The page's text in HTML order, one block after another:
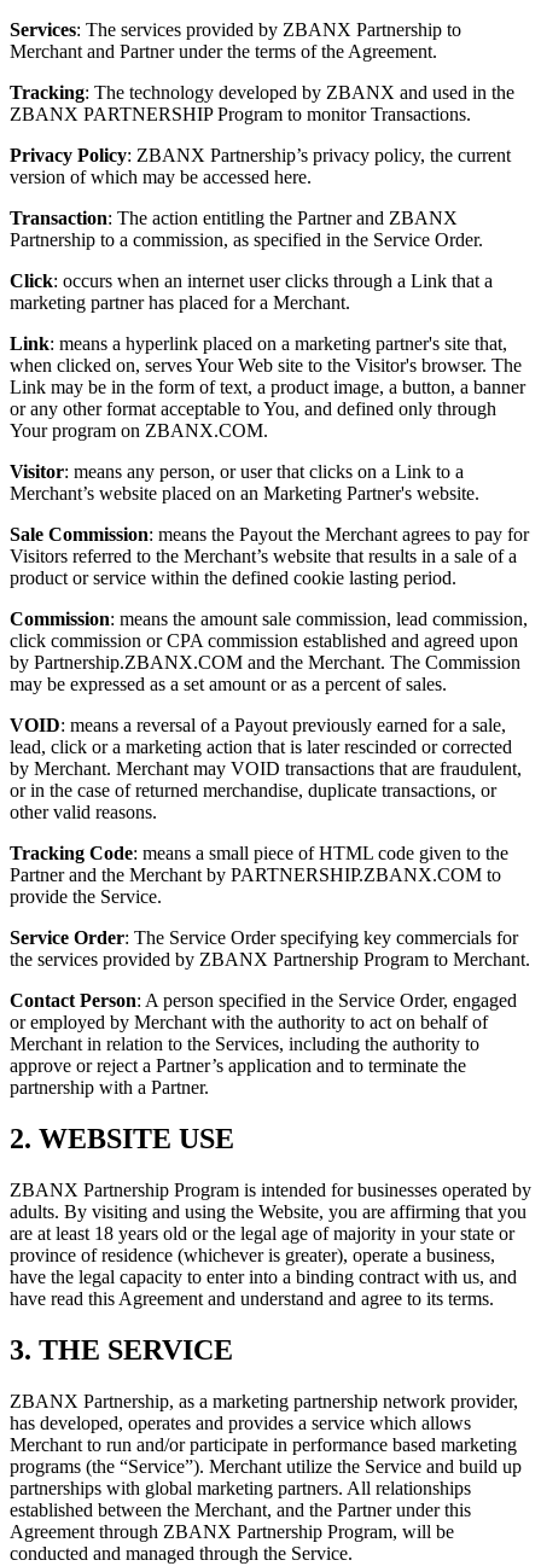
Services: The services provided by ZBANX Partnership to
Merchant and Partner under the terms of the Agreement.
Tracking: The technology developed by ZBANX and used in the
ZBANX PARTNERSHIP Program to monitor Transactions.
Privacy Policy: ZBANX Partnership’s privacy policy, the current
version of which may be accessed here.
Transaction: The action entitling the Partner and ZBANX
Partnership to a commission, as specified in the Service Order.
Click: occurs when an internet user clicks through a Link that a
marketing partner has placed for a Merchant.
Link: means a hyperlink placed on a marketing partner's site that,
when clicked on, serves Your Web site to the Visitor's browser. The
Link may be in the form of text, a product image, a button, a banner
or any other format acceptable to You, and defined only through
Your program on ZBANX.COM.
Visitor: means any person, or user that clicks on a Link to a
Merchant’s website placed on an Marketing Partner's website.
Sale Commission: means the Payout the Merchant agrees to pay for
Visitors referred to the Merchant’s website that results in a sale of a
product or service within the defined cookie lasting period.
Commission: means the amount sale commission, lead commission,
click commission or CPA commission established and agreed upon
by Partnership.ZBANX.COM and the Merchant. The Commission
may be expressed as a set amount or as a percent of sales.
VOID: means a reversal of a Payout previously earned for a sale,
lead, click or a marketing action that is later rescinded or corrected
by Merchant. Merchant may VOID transactions that are fraudulent,
or in the case of returned merchandise, duplicate transactions, or
other valid reasons.
Tracking Code: means a small piece of HTML code given to the
Partner and the Merchant by PARTNERSHIP.ZBANX.COM to
provide the Service.
Service Order: The Service Order specifying key commercials for
the services provided by ZBANX Partnership Program to Merchant.
Contact Person: A person specified in the Service Order, engaged
or employed by Merchant with the authority to act on behalf of
Merchant in relation to the Services, including the authority to
approve or reject a Partner’s application and to terminate the
partnership with a Partner.
2. WEBSITE USE
ZBANX Partnership Program is intended for businesses operated by
adults. By visiting and using the Website, you are affirming that you
are at least 18 years old or the legal age of majority in your state or
province of residence (whichever is greater), operate a business,
have the legal capacity to enter into a binding contract with us, and
have read this Agreement and understand and agree to its terms.
3. THE SERVICE
ZBANX Partnership, as a marketing partnership network provider,
has developed, operates and provides a service which allows
Merchant to run and/or participate in performance based marketing
programs (the “Service”). Merchant utilize the Service and build up
partnerships with global marketing partners. All relationships
established between the Merchant, and the Partner under this
Agreement through ZBANX Partnership Program, will be
conducted and managed through the Service.